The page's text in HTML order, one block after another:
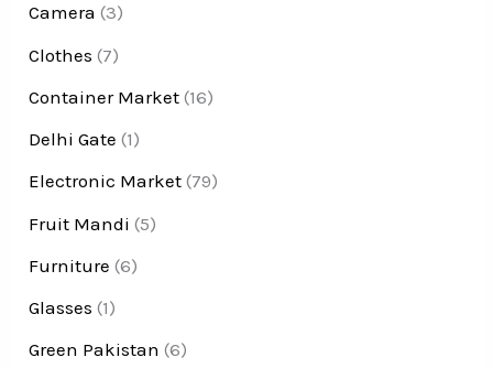
Camera (3)
Clothes (7)
Container Market (16)
Delhi Gate (1)
Electronic Market (79)
Fruit Mandi (5)
Furniture (6)
Glasses (1)
Green Pakistan (6)